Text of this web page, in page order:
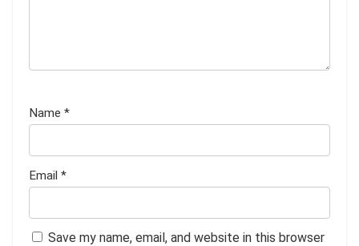
Name *
Email *
Save my name, email, and website in this browser